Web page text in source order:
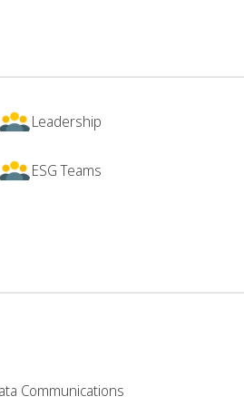
Leadership
ESG Teams
Communications